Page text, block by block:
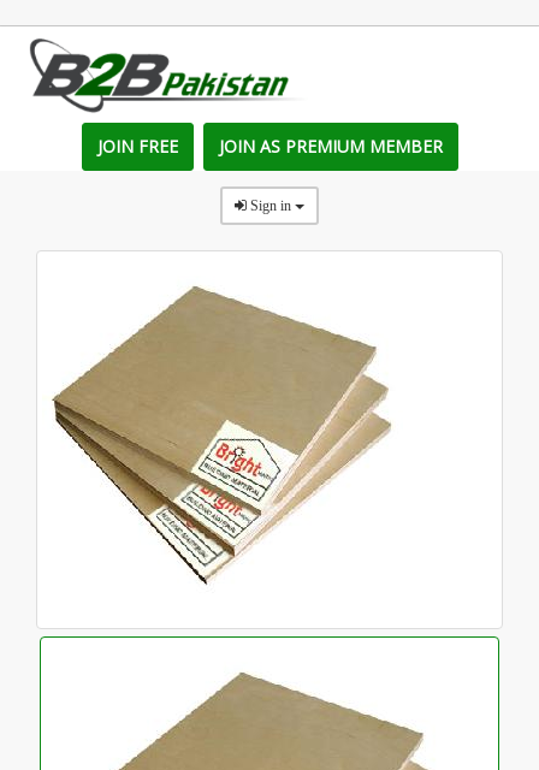
JOIN FREE JOIN AS PREMIUM MEMBER
Sign in